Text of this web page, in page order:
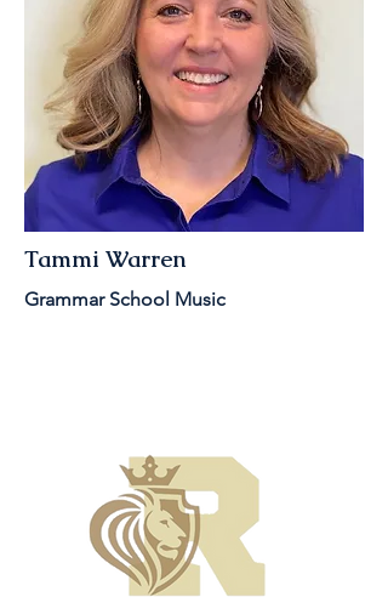
Tammi Warren
Grammar School Music